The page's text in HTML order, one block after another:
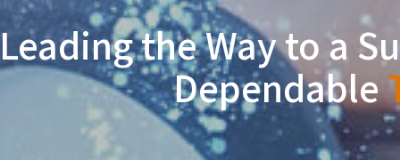
Leading the Way to a
Dependable